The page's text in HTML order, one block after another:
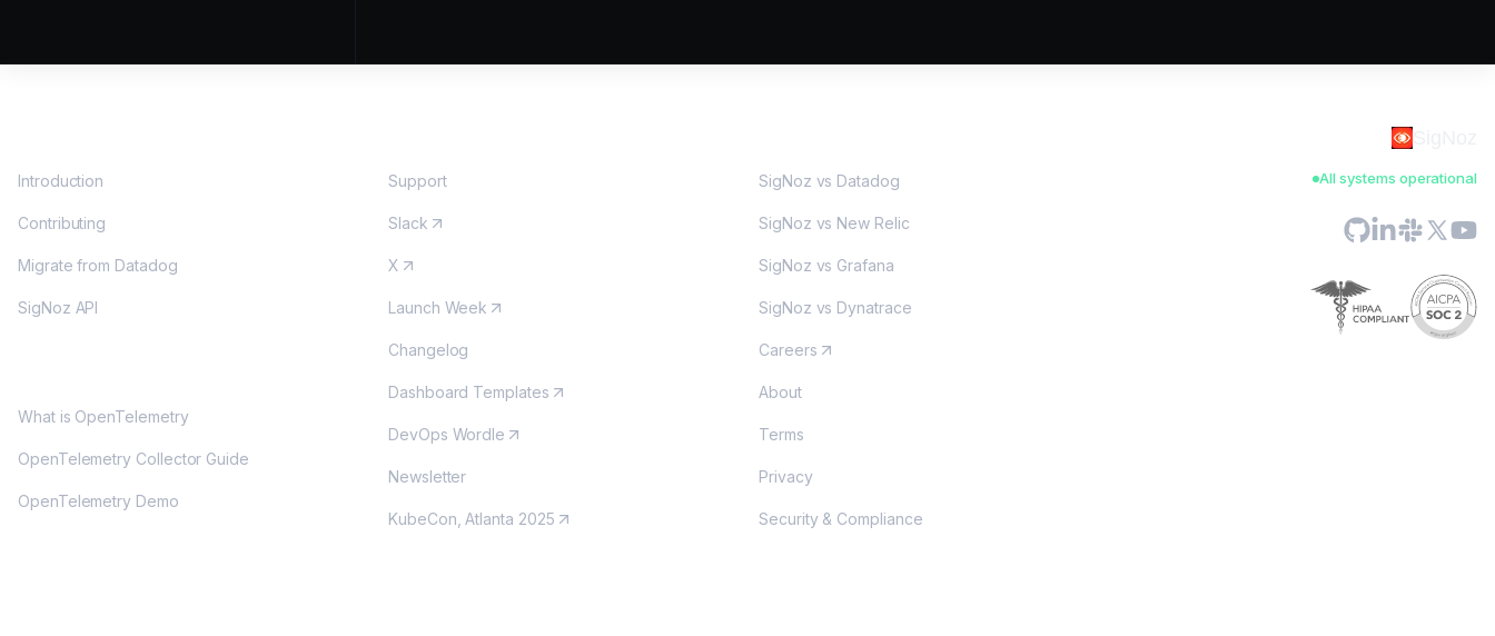
Introduction
Contributing
Migrate from Datadog
SigNoz API
What is OpenTelemetry
OpenTelemetry Collector Guide
OpenTelemetry Demo
Support
Slack
X
Launch Week
Changelog
Dashboard Templates
DevOps Wordle
Newsletter
KubeCon, Atlanta 2025
SigNoz vs Datadog
SigNoz vs New Relic
SigNoz vs Grafana
SigNoz vs Dynatrace
Careers
About
Terms
Privacy
Security & Compliance
SigNoz
All systems operational